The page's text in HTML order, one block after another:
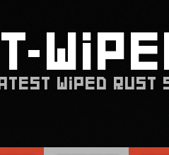
WIPED RUST